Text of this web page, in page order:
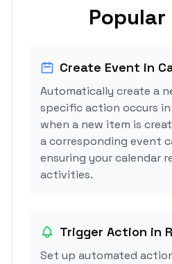
Popular
Create Event in
Automatically create a
specific action occurs in
when a new item is
a corresponding event
ensuring your calendar
activities.
Trigger Action in
Set up automated